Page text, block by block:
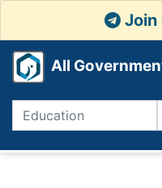
Join
All